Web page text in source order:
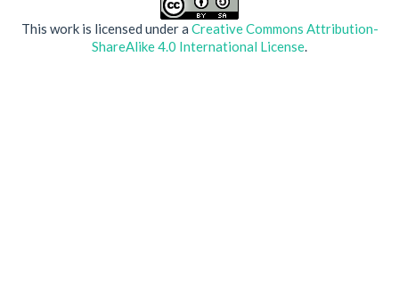
This work is licensed under a Creative Commons Attribution-
ShareAlike 4.0 International License.